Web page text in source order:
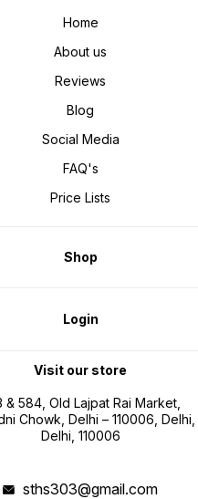
Home
About us
Reviews
Blog
Social Media
FAQ's
Price Lists
Shop
Login
Visit our store
& 584, Old Lajpat Rai Market,
Chowk, Delhi – 110006, Delhi,
Delhi, 110006
sths303@gmail.com